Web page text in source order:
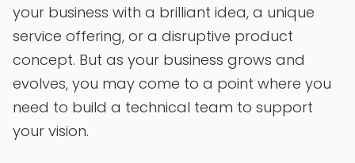
your business with a brilliant idea, a unique
service offering, or a disruptive product
concept. But as your business grows and
evolves, you may come to a point where you
need to build a technical team to support
your vision.